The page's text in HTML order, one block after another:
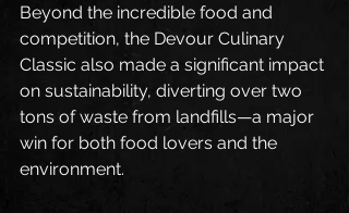
Beyond the incredible food and
competition, the Devour Culinary
Classic also made a significant impact
on sustainability, diverting over two
tons of waste from landfills—a major
win for both food lovers and the
environment.